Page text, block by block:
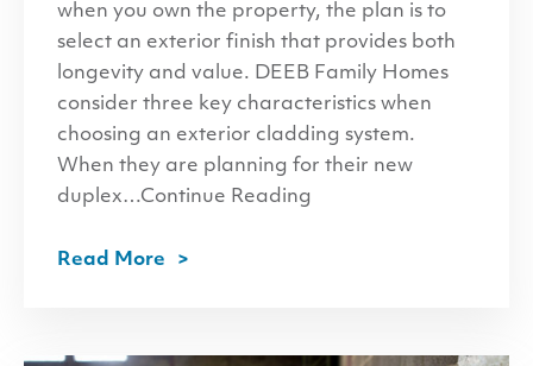
when you own the property, the plan is to
select an exterior finish that provides both
longevity and value. DEEB Family Homes
consider three key characteristics when
choosing an exterior cladding system.
When they are planning for their new
duplex…Continue Reading
Read More